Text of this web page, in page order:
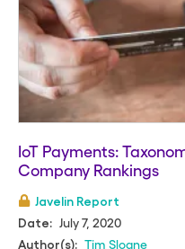
IoT Payments:
Company Rankings
Javelin Report
Date:
July 7, 2020
Author(s): Tim Sloane